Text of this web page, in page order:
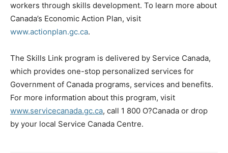
workers through skills development. To learn more about
Canada’s Economic Action Plan, visit
www.actionplan.gc.ca.
The Skills Link program is delivered by Service Canada,
which provides one-stop personalized services for
Government of Canada programs, services and benefits.
For more information about this program, visit
www.servicecanada.gc.ca, call 1 800 O?Canada or drop
by your local Service Canada Centre.